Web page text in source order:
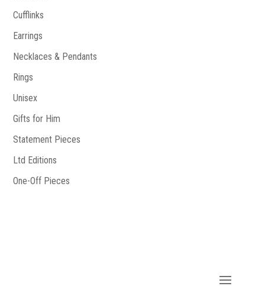
Cufflinks
Earrings
Necklaces & Pendants
Rings
Unisex
Gifts for Him
Statement Pieces
Ltd Editions
One-Off Pieces